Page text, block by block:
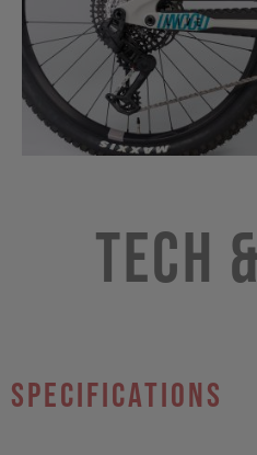
Tech
specifications